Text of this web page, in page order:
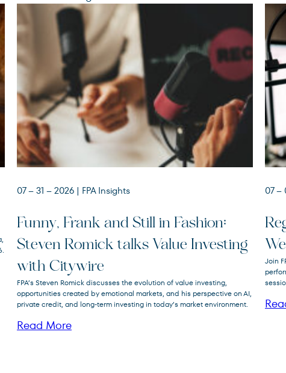
FPACX
FPA Crescent
Fund
07 – 31 – 2026 | FPA Insights
Funny, Frank and Still in Fashion:
Steven Romick talks Value Investing
with Citywire
FPA’s Steven Romick discusses the evolution of value investing,
opportunities created by emotional markets, and his perspective on AI,
private credit, and long-term investing in today’s market environment.
Read More
07 –
Join